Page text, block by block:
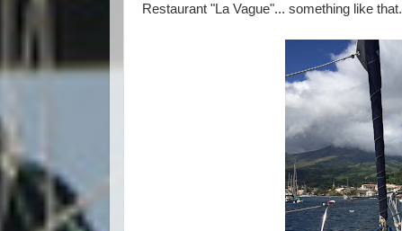
Restaurant "La Vague"... something like that.